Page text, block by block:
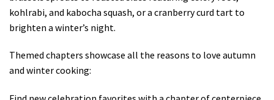
kohlrabi, and kabocha squash, or a cranberry curd tart to
brighten a winter’s night.
Themed chapters showcase all the reasons to love autumn
and winter cooking: